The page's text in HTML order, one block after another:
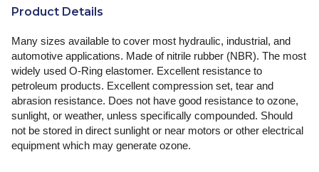
Product Details
Many sizes available to cover most hydraulic, industrial, and
automotive applications. Made of nitrile rubber (NBR). The most
widely used O-Ring elastomer. Excellent resistance to
petroleum products. Excellent compression set, tear and
abrasion resistance. Does not have good resistance to ozone,
sunlight, or weather, unless specifically compounded. Should
not be stored in direct sunlight or near motors or other electrical
equipment which may generate ozone.